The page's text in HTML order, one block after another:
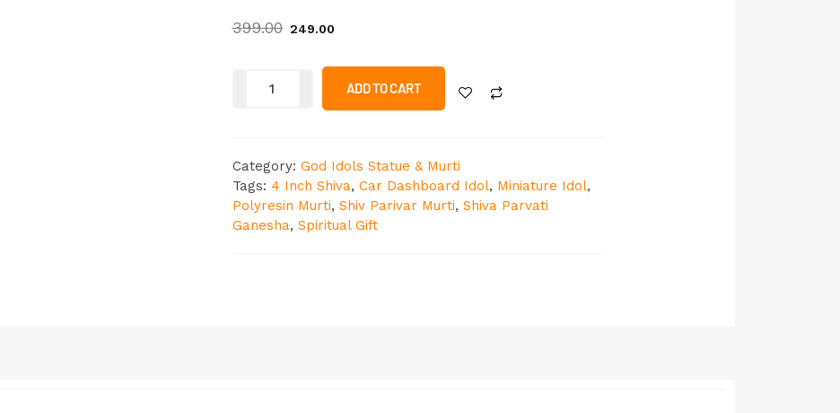
399.00 249.00
ADD TO CART
Category: God Idols Statue & Murti
Tags: 4 Inch Shiva, Car Dashboard Idol, Miniature Idol,
Polyresin Murti, Shiv Parivar Murti, Shiva Parvati
Ganesha, Spiritual Gift